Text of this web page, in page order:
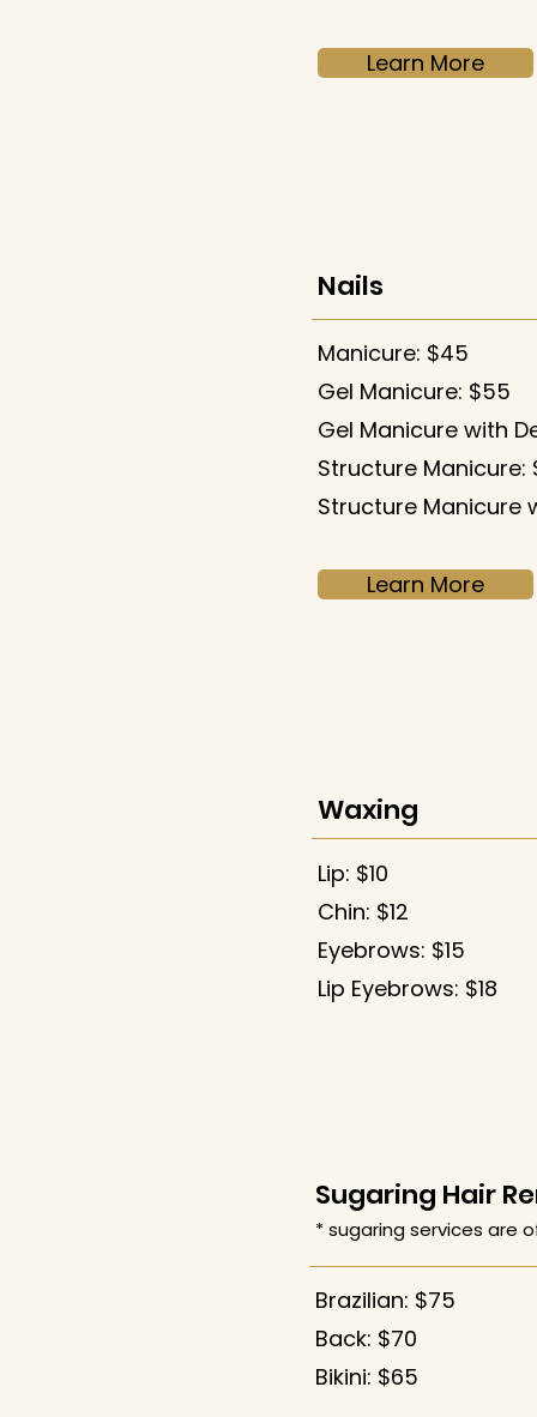
Learn More
Nails
Manicure: $45
​Gel Manicure: $55
Gel Manicure with
Structure Manicure:
Structure Manicure
Learn More
Waxing
Lip: $10
Chin: $12
Eyebrows: $15
​Lip Eyebrows: $18
Sugaring Hair
* sugaring services are
Brazilian: $75
Back: $70
Bikini: $65